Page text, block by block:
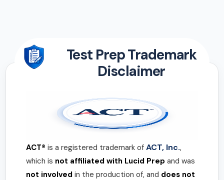
Test Prep Trademark
Disclaimer
ACT® is a registered trademark of ACT, Inc.,
which is not affiliated with Lucid Prep and was
not involved in the production of, and does not